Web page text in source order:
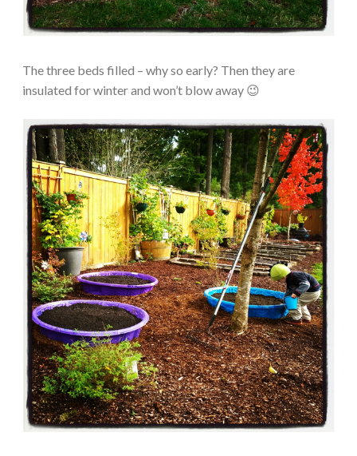
The three beds filled – why so early? Then they are
insulated for winter and won’t blow away 😉